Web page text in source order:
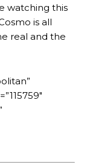
watching this
is all
real and the